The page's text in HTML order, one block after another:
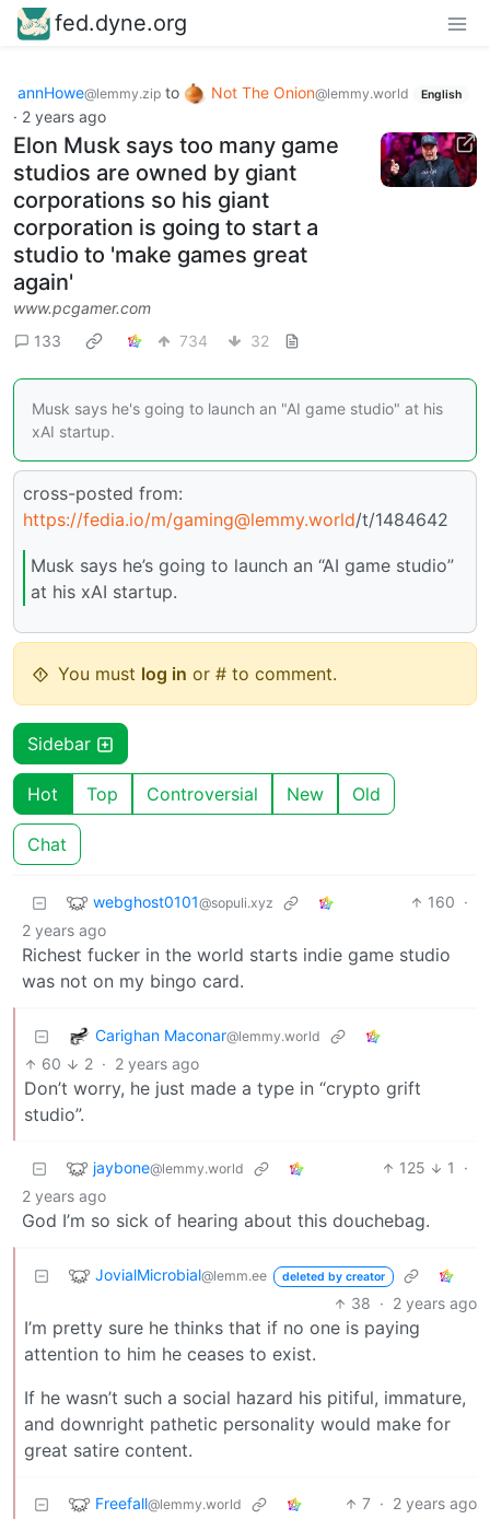
fed.dyne.org
annHowe@lemmy.zip to Not The Onion@lemmy.world English
· 2 years ago
Elon Musk says too many game
studios are owned by giant
corporations so his giant
corporation is going to start a
studio to 'make games great
again'
www.pcgamer.com
133
734 32
Musk says he's going to launch an "AI game studio" at his
xAI startup.
cross-posted from:
https://fedia.io/m/gaming@lemmy.world/t/1484642
Musk says he’s going to launch an “AI game studio”
at his xAI startup.
You must log in or # to comment.
Sidebar
Hot Top Controversial New Old
Chat
webghost0101@sopuli.xyz 160 ·
2 years ago
Richest fucker in the world starts indie game studio
was not on my bingo card.
Carighan Maconar@lemmy.world
60 2 · 2 years ago
Don’t worry, he just made a type in “crypto grift
studio”.
jaybone@lemmy.world 125 1
·
2 years ago
God I’m so sick of hearing about this douchebag.
JovialMicrobial@lemm.ee deleted by creator
38 · 2 years ago
I’m pretty sure he thinks that if no one is paying
attention to him he ceases to exist.
If he wasn’t such a social hazard his pitiful, immature,
and downright pathetic personality would make for
great satire content.
Freefall@lemmy.world 7 · 2 years ago